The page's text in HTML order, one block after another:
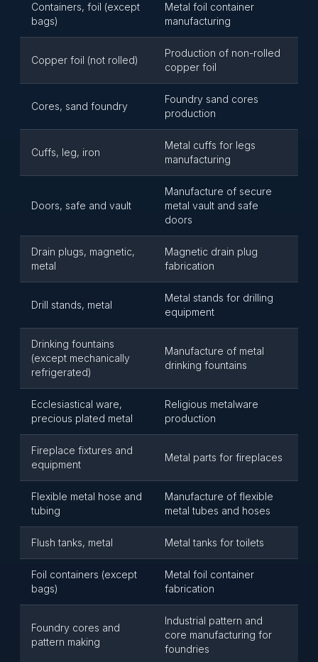
Containers, foil (except
bags)
Metal foil container
manufacturing
Copper foil (not rolled)
Production of non-rolled
copper foil
Cores, sand foundry
Foundry sand cores
production
Cuffs, leg, iron
Metal cuffs for legs
manufacturing
Doors, safe and vault
Manufacture of secure
metal vault and safe
doors
Drain plugs, magnetic,
metal
Magnetic drain plug
fabrication
Drill stands, metal
Metal stands for drilling
equipment
Drinking fountains
(except mechanically
refrigerated)
Manufacture of metal
drinking fountains
Ecclesiastical ware,
precious plated metal
Religious metalware
production
Fireplace fixtures and
equipment
Metal parts for fireplaces
Flexible metal hose and
tubing
Manufacture of flexible
metal tubes and hoses
Flush tanks, metal Metal tanks for toilets
Foil containers (except
bags)
Metal foil container
fabrication
Foundry cores and
pattern making
Industrial pattern and
core manufacturing for
foundries